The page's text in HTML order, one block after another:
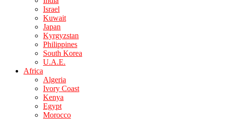
Israel
Kuwait
Japan
Kyrgyzstan
Philippines
South Korea
U.A.E.
Africa
Algeria
Ivory Coast
Kenya
Egypt
Morocco